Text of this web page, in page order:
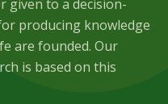
given to a decision-
producing knowledge
are founded. Our
is based on this